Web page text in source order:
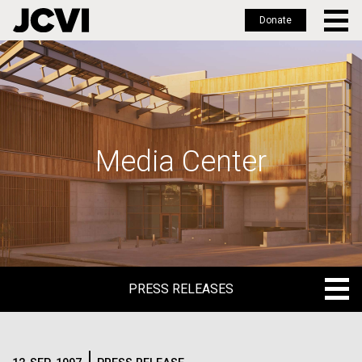
Skip
to
main
Donate
Media Center
PRESS RELEASES